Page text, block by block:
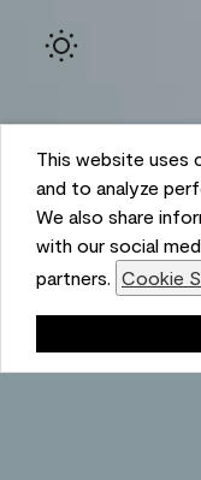
This website uses
and to analyze
We also share
with our social
partners. Cookie
Ambient